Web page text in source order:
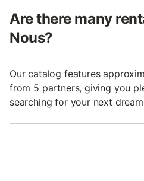
Are there many
Nous?
Our catalog features
from 5 partners, giving you
searching for your next